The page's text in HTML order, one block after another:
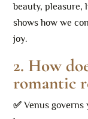
beauty, pleasure,
shows how we
joy.
2. How
romantic
✅Venus governs